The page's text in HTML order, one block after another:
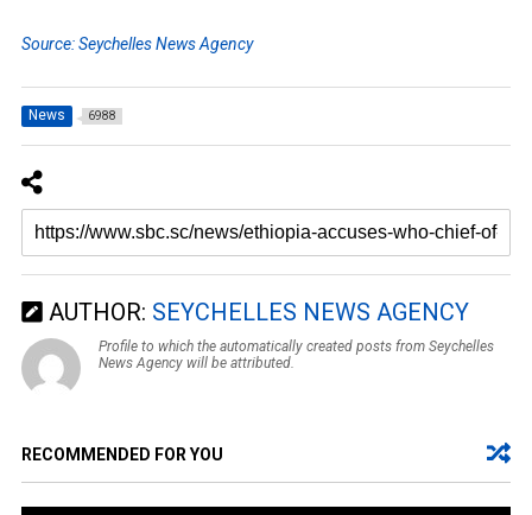
Source: Seychelles News Agency
News 6988
AUTHOR: SEYCHELLES NEWS AGENCY
Profile to which the automatically created posts from Seychelles
News Agency will be attributed.
RECOMMENDED FOR YOU